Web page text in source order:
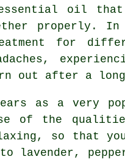
oil that
properly. In
for
out after a
as a very
of the
so that
lavender,